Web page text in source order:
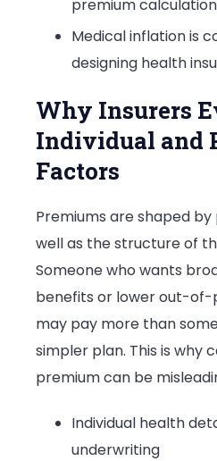
premium
Medical inflation is
designing health
Why Insurers
Individual and
Factors
Premiums are shaped
well as the structure of
Someone who wants
benefits or lower out-
may pay more than
simpler plan. This is why
premium can be
Individual health
underwriting